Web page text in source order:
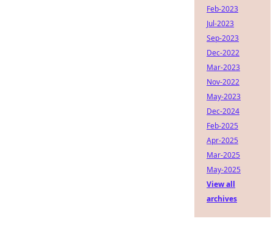
Feb-2023
Jul-2023
Sep-2023
Dec-2022
Mar-2023
Nov-2022
May-2023
Dec-2024
Feb-2025
Apr-2025
Mar-2025
May-2025
View all
archives